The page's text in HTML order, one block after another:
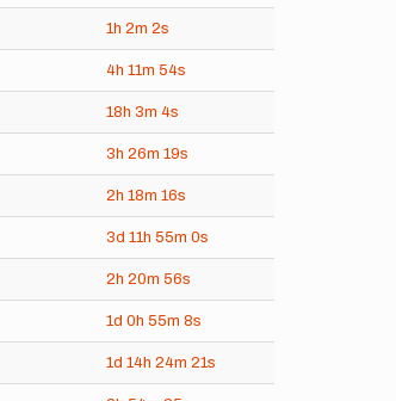
1h 2m 2s
4h 11m 54s
18h 3m 4s
3h 26m 19s
2h 18m 16s
3d 11h 55m 0s
2h 20m 56s
1d 0h 55m 8s
1d 14h 24m 21s